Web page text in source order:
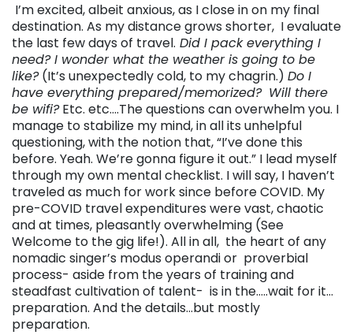
I’m excited, albeit anxious, as I close in on my final
destination. As my distance grows shorter, I evaluate
the last few days of travel. Did I pack everything I
need? I wonder what the weather is going to be
like?(It’s unexpectedly cold, to my chagrin.) Do I
have everything prepared/memorized? Will there
be wifi?Etc. etc….The questions can overwhelm you. I
manage to stabilize my mind, in all its unhelpful
questioning, with the notion that, “I’ve done this
before. Yeah. We’re gonna figure it out.” I lead myself
through my own mental checklist. I will say, I haven’t
traveled as much for work since before COVID. My
pre-COVID travel expenditures were vast, chaotic
and at times, pleasantly overwhelming (See
Welcome to the gig life!). All in all, the heart of any
nomadic singer’s modus operandi or proverbial
process- aside from the years of training and
steadfast cultivation of talent- is in the…..wait for it…
preparation. And the details…but mostly
preparation.